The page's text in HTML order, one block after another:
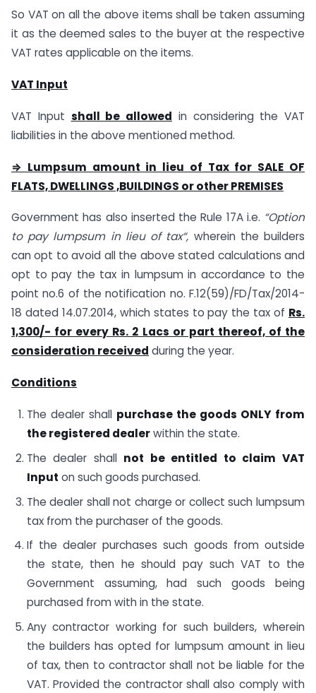
So VAT on all the above items shall be taken assuming
it as the deemed sales to the buyer at the respective
VAT rates applicable on the items.
VAT Input
VAT Input shall be allowed in considering the VAT
liabilities in the above mentioned method.
⇒ Lumpsum amount in lieu of Tax for SALE OF
FLATS, DWELLINGS ,BUILDINGS or other PREMISES
Government has also inserted the Rule 17A i.e. “Option
to pay lumpsum in lieu of tax“, wherein the builders
can opt to avoid all the above stated calculations and
opt to pay the tax in lumpsum in accordance to the
point no.6 of the notification no. F.12(59)/FD/Tax/2014-
18 dated 14.07.2014, which states to pay the tax of Rs.
1,300/- for every Rs. 2 Lacs or part thereof, of the
consideration received during the year.
Conditions
The dealer shall purchase the goods ONLY from
the registered dealerwithin the state.
The dealer shall not be entitled to claim VAT
Input on such goods purchased.
The dealer shall not charge or collect such lumpsum
tax from the purchaser of the goods.
If the dealer purchases such goods from outside
the state, then he should pay such VAT to the
Government assuming, had such goods being
purchased from with in the state.
Any contractor working for such builders, wherein
the builders has opted for lumpsum amount in lieu
of tax, then to contractor shall not be liable for the
VAT. Provided the contractor shall also comply with